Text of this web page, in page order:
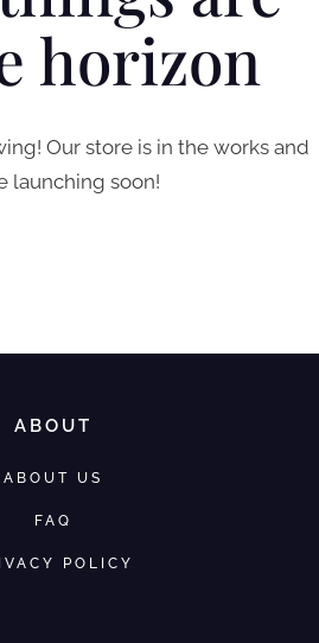
horizon
Our store is in the works and
launching soon!
ABOUT
ABOUT US
FAQ
POLICY